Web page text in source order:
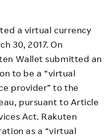
a virtual currency
30, 2017. On
Wallet submitted an
to be a “virtual
provider” to the
pursuant to Article
Act. Rakuten
as a “virtual